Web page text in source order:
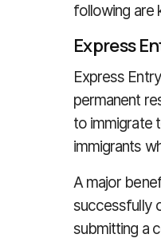
following are
Express
Express
permanent
to immigrate
immigrants
A major
successfully
submitting a